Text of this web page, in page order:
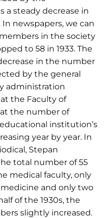
a steady decrease in
newspapers, we can
in the society
to 58 in 1933. The
in the number
by the general
administration
the Faculty of
the number of
institution’s
year by year. In
Stepan
total number of 55
medical faculty, only
and only two
of the 1930s, the
slightly increased.